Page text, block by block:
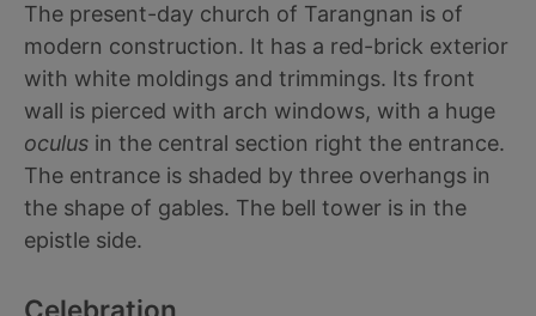
The present-day church of Tarangnan is of
modern construction. It has a red-brick exterior
with white moldings and trimmings. Its front
wall is pierced with arch windows, with a huge
oculus in the central section right the entrance.
The entrance is shaded by three overhangs in
the shape of gables. The bell tower is in the
epistle side.
Celebration